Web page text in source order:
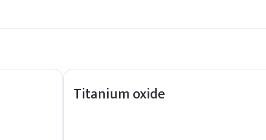
stored in a cool, dry place away from direct sunlight.
Titanium oxide